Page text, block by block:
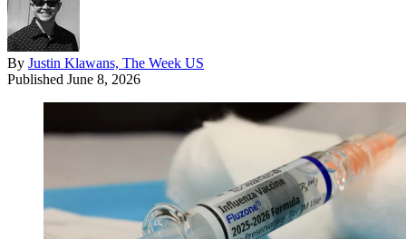
By Justin Klawans, The Week US
Published June 8, 2026